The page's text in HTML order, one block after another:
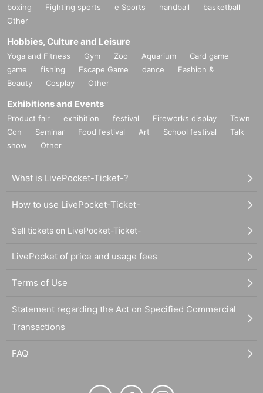
boxing
Fighting sports e Sports handball
basketball
Other
Hobbies, Culture and Leisure
Yoga and Fitness Gym Zoo Aquarium
Card game
game
fishing Escape Game dance
Fashion &
Beauty
Cosplay Other
Exhibitions and Events
Product fair exhibition festival Fireworks display
Town
Con
Seminar Food festival Art School festival
Talk
show
Other
What is LivePocket-Ticket-?
How to use LivePocket-Ticket-
Sell tickets on LivePocket-Ticket-
LivePocket of price and usage fees
Terms of Use
Statement regarding the Act on Specified Commercial
Transactions
FAQ